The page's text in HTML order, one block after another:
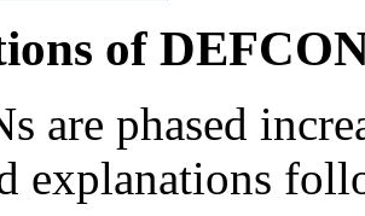
of
are phased
explanations